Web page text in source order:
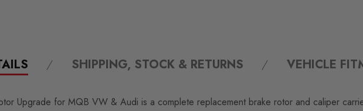
SHIPPING, STOCK & RETURNS VEHICLE
Upgrade for MQB VW & Audi is a complete replacement brake rotor and caliper